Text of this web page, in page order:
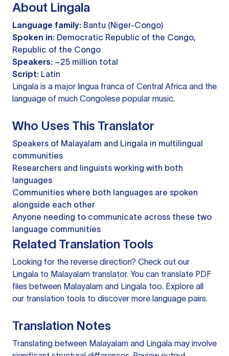
About Lingala
Language family: Bantu (Niger-Congo)
Spoken in: Democratic Republic of the Congo,
Republic of the Congo
Speakers: ~25 million total
Script: Latin
Lingala is a major lingua franca of Central Africa and the
language of much Congolese popular music.
Who Uses This Translator
Speakers of Malayalam and Lingala in multilingual
communities
Researchers and linguists working with both
languages
Communities where both languages are spoken
alongside each other
Anyone needing to communicate across these two
language communities
Related Translation Tools
Looking for the reverse direction? Check out our
Lingala to Malayalam translator. You can translate PDF
files between Malayalam and Lingala too. Explore all
our translation tools to discover more language pairs.
Translation Notes
Translating between Malayalam and Lingala may involve